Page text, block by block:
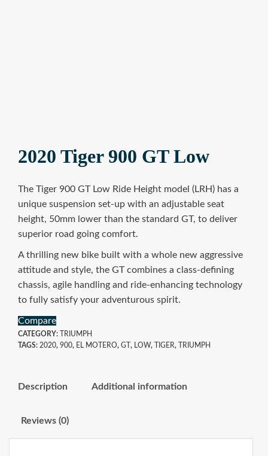
2020 Tiger 900 GT Low
The Tiger 900 GT Low Ride Height model (LRH) has a
unique suspension set-up with an adjustable seat
height, 50mm lower than the standard GT, to deliver
superior road going comfort.
A thrilling new bike built with a whole new aggressive
attitude and style, the GT combines a class-defining
chassis, agile handling and ride-enhancing technology
to fully satisfy your adventurous spirit.
Compare
CATEGORY:
TRIUMPH
TAGS: 2020, 900, EL MOTERO, GT , LOW, TIGER, TRIUMPH
Description Additional information
Reviews (0)